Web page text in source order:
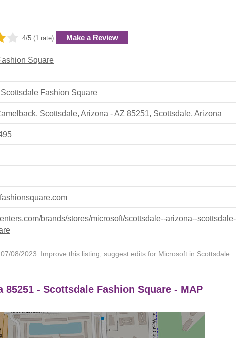
4/5 (1 rate) Make a Review
Square
Fashion Square
Scottsdale, Arizona - AZ 85251, Scottsdale, Arizona
brands/stores/microsoft/scottsdale--arizona--scottsdale-
08/2023. Improve this listing, suggest edits for Microsoft in Scottsdale
- Scottsdale Fashion Square - MAP